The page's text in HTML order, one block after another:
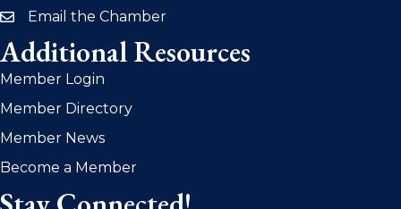
emailEmail the Chamber
Additional Resources
Member Login
Member Directory
Member News
Become a Member